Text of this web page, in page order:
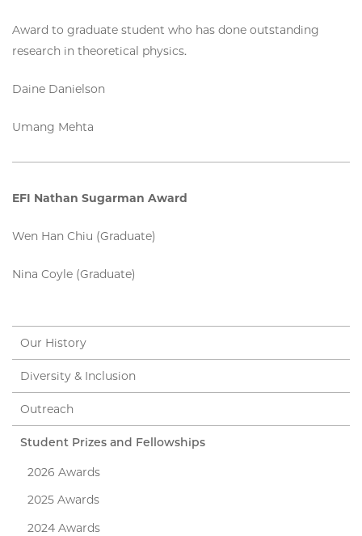
Award to graduate student who has done outstanding
research in theoretical physics.
Daine Danielson
Umang Mehta
EFI Nathan Sugarman Award
Wen Han Chiu (Graduate)
Nina Coyle (Graduate)
Our History
Diversity & Inclusion
Outreach
Student Prizes and Fellowships
2026 Awards
2025 Awards
2024 Awards